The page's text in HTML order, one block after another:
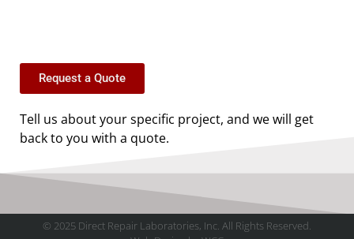
Request a Quote
Tell us about your specific project, and we will get
back to you with a quote.
© 2025 Direct Repair Laboratories, Inc. All Rights Reserved.